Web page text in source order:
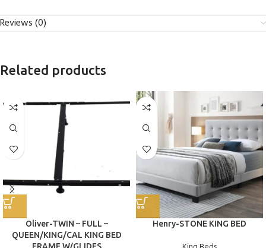
Reviews (0)
Related products
Oliver-TWIN – FULL –
QUEEN/KING/CAL KING BED
Henry-STONE KING BED